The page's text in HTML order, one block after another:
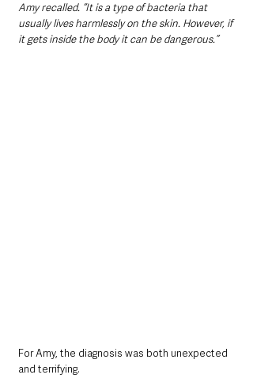
Amy recalled. “It is a type of bacteria that
usually lives harmlessly on the skin. However, if
it gets inside the body it can be dangerous.”
For Amy, the diagnosis was both unexpected
and terrifying.